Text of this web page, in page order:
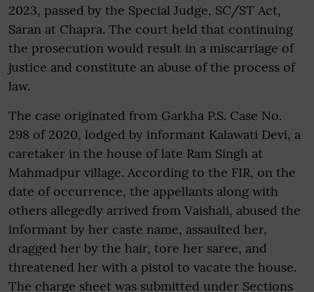
2023, passed by the Special Judge, SC/ST Act,
Saran at Chapra. The court held that continuing
the prosecution would result in a miscarriage of
justice and constitute an abuse of the process of
law.
The case originated from Garkha P.S. Case No.
298 of 2020, lodged by informant Kalawati Devi, a
caretaker in the house of late Ram Singh at
Mahmadpur village. According to the FIR, on the
date of occurrence, the appellants along with
others allegedly arrived from Vaishali, abused the
informant by her caste name, assaulted her,
dragged her by the hair, tore her saree, and
threatened her with a pistol to vacate the house.
The charge sheet was submitted under Sections